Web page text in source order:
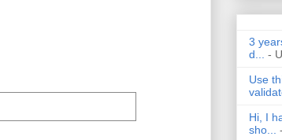
3
d...
-
Use
Hi, I
sho...